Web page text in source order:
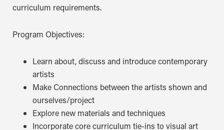
curriculum requirements.
Program Objectives:
Learn about, discuss and introduce contemporary
artists
Make Connections between the artists shown and
ourselves/project
Explore new materials and techniques
Incorporate core curriculum tie-ins to visual art